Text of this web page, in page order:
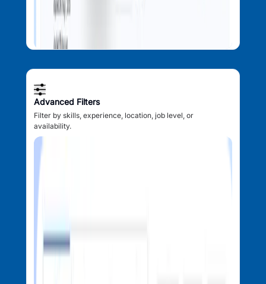
Advanced Filters
Filter by skills, experience, location, job level, or
availability.